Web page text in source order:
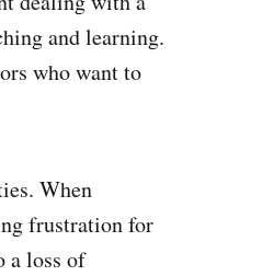
and learning.
who want to
When
frustration for
a loss of